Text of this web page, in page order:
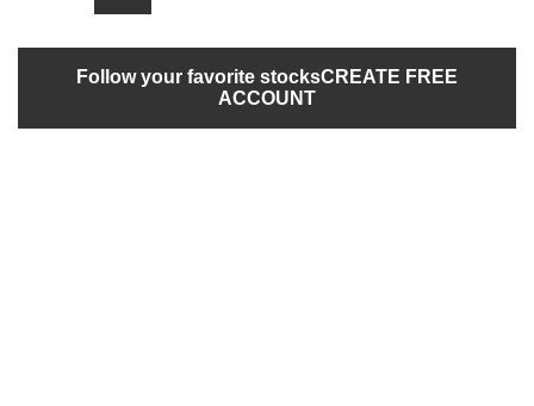
Follow your favorite stocksCREATE FREE
ACCOUNT